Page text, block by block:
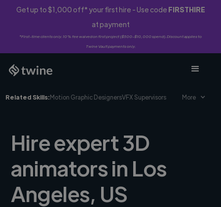
Get up to $1,000 off* your first hire - Use code FIRSTHIRE
at payment
*First-time clients only. 10% fee waived on first project ($500-$10,000 spend). Discount applies to
Twine Vault payments only.
Related Skills:Motion Graphic DesignersVFX Supervisors More
Hire expert 3D
animators in Los
Angeles, US